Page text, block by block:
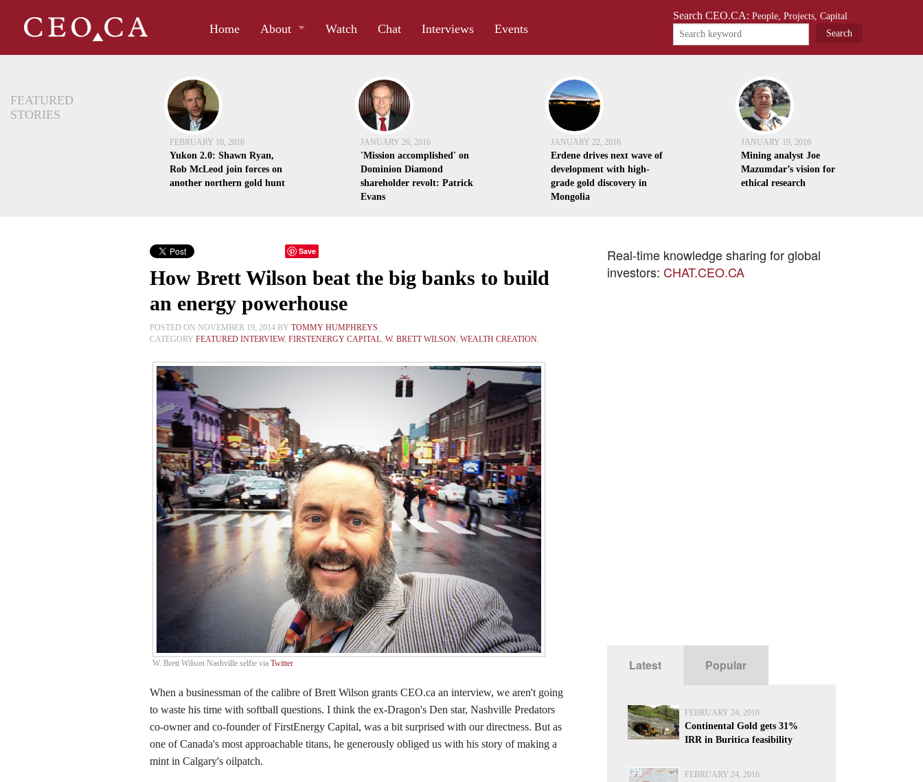
Search CEO.CA: People, Projects, Capital
Home About Watch Chat Interviews Events
FEATURED
STORIES
FEBRUARY 10, 2016
Yukon 2.0: Shawn Ryan,
Rob McLeod join forces on
another northern gold hunt
JANUARY 26, 2016
'Mission accomplished' on
Dominion Diamond
shareholder revolt: Patrick
Evans
JANUARY 22, 2016
Erdene drives next wave of
development with high-
grade gold discovery in
Mongolia
JANUARY 19, 2016
Mining analyst Joe
Mazumdar’s vision for
ethical research
Save
How Brett Wilson beat the big banks to build
an energy powerhouse
POSTED ON NOVEMBER 19, 2014 BY TOMMY HUMPHREYS
CATEGORY FEATURED INTERVIEW, FIRSTENERGY CAPITAL, W. BRETT WILSON, WEALTH CREATION,
W. Brett Wilson Nashville selfie via Twitter
When a businessman of the calibre of Brett Wilson grants CEO.ca an interview, we aren't going
to waste his time with softball questions. I think the ex-Dragon's Den star, Nashville Predators
co-owner and co-founder of FirstEnergy Capital, was a bit surprised with our directness. But as
one of Canada's most approachable titans, he generously obliged us with his story of making a
mint in Calgary's oilpatch.
Real-time knowledge sharing for global
investors: CHAT.CEO.CA
Latest Popular
FEBRUARY 24, 2016
Continental Gold gets 31%
IRR in Buritica feasibility
FEBRUARY 24, 2016